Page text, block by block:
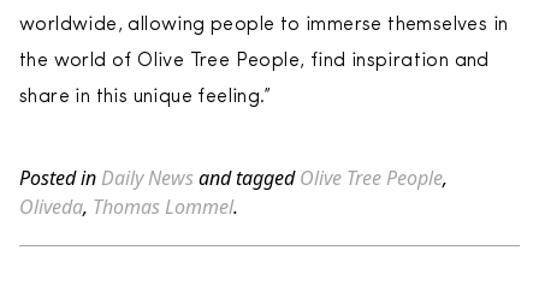
worldwide, allowing people to immerse themselves in
the world of Olive Tree People, find inspiration and
share in this unique feeling.”
Posted in Daily Newsand taggedOlive Tree People,
Oliveda, Thomas Lommel.